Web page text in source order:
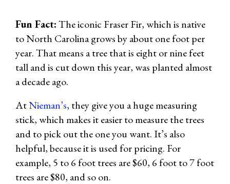
Fun Fact:The iconic Fraser Fir, which is native
to North Carolina grows by about one foot per
year. That means a tree that is eight or nine feet
tall and is cut down this year, was planted almost
a decade ago.
AtNieman’s, they give you a huge measuring
stick, which makes it easier to measure the trees
and to pick out the one you want. It’s also
helpful, because it is used for pricing. For
example, 5 to 6 foot trees are $60, 6 foot to 7 foot
trees are $80, and so on.